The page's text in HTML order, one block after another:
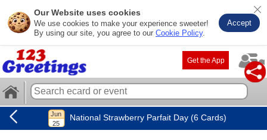
Our Website uses cookies
We use cookies to make your experience sweeter!
By using our site, you agree to our Cookie Policy.
Accept
Get the App
National Strawberry Parfait Day (6 Cards)